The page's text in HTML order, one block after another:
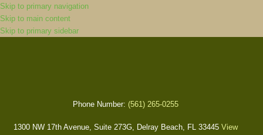
Skip to primary navigation
Skip to main content
Skip to primary sidebar
Phone Number: (561) 265-0255
1300 NW 17th Avenue, Suite 273G, Delray Beach, FL 33445 View